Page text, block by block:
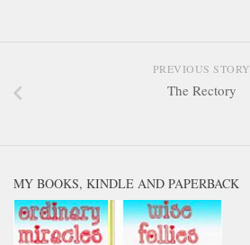
PREVIOUS STORY
The Rectory
MY BOOKS, KINDLE AND PAPERBACK